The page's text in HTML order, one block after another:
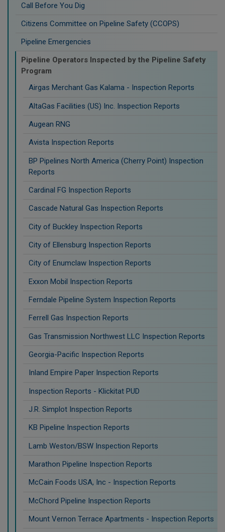
Call Before You Dig
Citizens Committee on Pipeline Safety (CCOPS)
Pipeline Emergencies
Pipeline Operators Inspected by the Pipeline Safety
Program
Airgas Merchant Gas Kalama - Inspection Reports
AltaGas Facilities (US) Inc. Inspection Reports
Augean RNG
Avista Inspection Reports
BP Pipelines North America (Cherry Point) Inspection
Reports
Cardinal FG Inspection Reports
Cascade Natural Gas Inspection Reports
City of Buckley Inspection Reports
City of Ellensburg Inspection Reports
City of Enumclaw Inspection Reports
Exxon Mobil Inspection Reports
Ferndale Pipeline System Inspection Reports
Ferrell Gas Inspection Reports
Gas Transmission Northwest LLC Inspection Reports
Georgia-Pacific Inspection Reports
Inland Empire Paper Inspection Reports
Inspection Reports - Klickitat PUD
J.R. Simplot Inspection Reports
KB Pipeline Inspection Reports
Lamb Weston/BSW Inspection Reports
Marathon Pipeline Inspection Reports
McCain Foods USA, Inc - Inspection Reports
McChord Pipeline Inspection Reports
Mount Vernon Terrace Apartments - Inspection Reports